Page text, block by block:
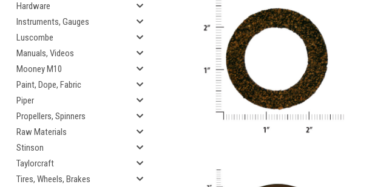
Hardware
Instruments, Gauges
Luscombe
Manuals, Videos
Mooney M10
Paint, Dope, Fabric
Piper
Propellers, Spinners
Raw Materials
Stinson
Taylorcraft
Tires, Wheels, Brakes